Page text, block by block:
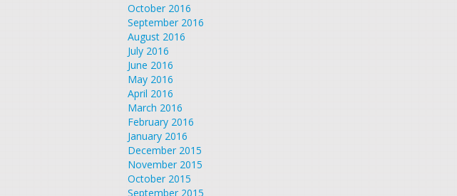
October 2016
September 2016
August 2016
July 2016
June 2016
May 2016
April 2016
March 2016
February 2016
January 2016
December 2015
November 2015
October 2015
September 2015